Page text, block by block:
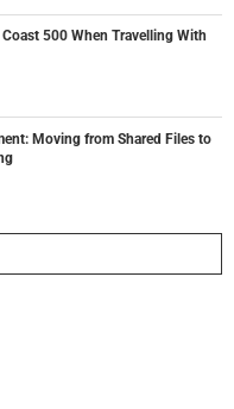
500 When Travelling With
Moving from Shared Files to